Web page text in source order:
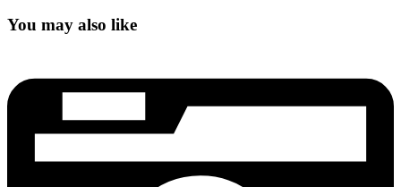
You may also like